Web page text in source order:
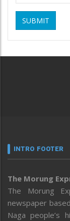
SUBMIT
INTRO FOOTER
The Morung
The Morung
newspaper
Naga people’s